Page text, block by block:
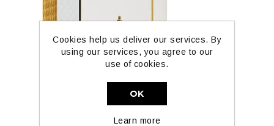
Cookies help us deliver our services. By
using our services, you agree to our
use of cookies.
OK
Learn more